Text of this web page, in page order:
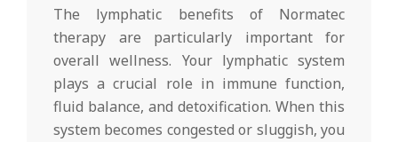
The lymphatic benefits of Normatec
therapy are particularly important for
overall wellness. Your lymphatic system
plays a crucial role in immune function,
fluid balance, and detoxification. When this
system becomes congested or sluggish, you